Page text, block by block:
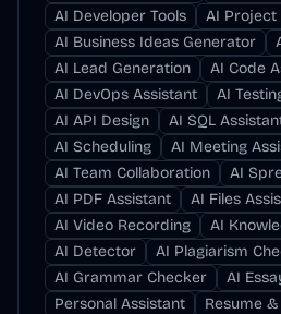
AI Developer Tools
AI Project
AI Business Ideas Generator
AI Lead Generation
AI Code
AI DevOps Assistant
AI
AI API Design
AI SQL
AI Scheduling
AI Meeting
AI Team Collaboration
AI
AI PDF Assistant
AI Files
AI Video Recording
AI
AI Detector
AI Plagiarism
AI Grammar Checker
AI
Personal Assistant
Resume